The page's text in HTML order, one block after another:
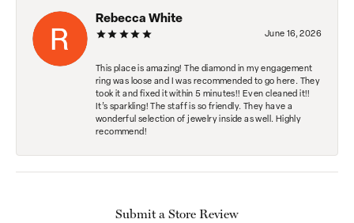
Rebecca White
June 16, 2026
This place is amazing! The diamond in my engagement
ring was loose and I was recommended to go here. They
took it and fixed it within 5 minutes!! Even cleaned it!!
It’s sparkling! The staff is so friendly. They have a
wonderful selection of jewelry inside as well. Highly
recommend!
Submit a Store Review